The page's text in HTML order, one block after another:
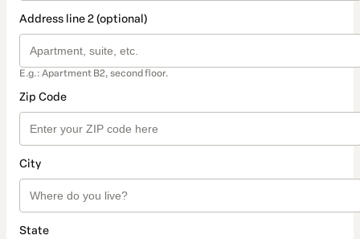
Address line 2 (optional)
E.g.: Apartment B2, second floor.
Zip Code
City
State